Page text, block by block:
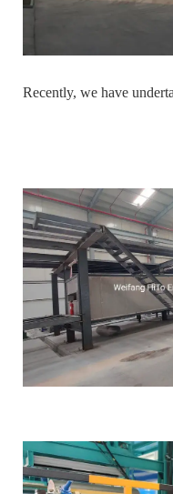
Recently, we have